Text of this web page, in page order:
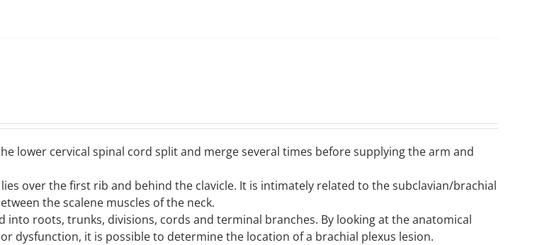
lower cervical spinal cord split and merge several times before supplying the arm and
over the first rib and behind the clavicle. It is intimately related to the subclavian/brachial
the scalene muscles of the neck.
into roots, trunks, divisions, cords and terminal branches. By looking at the anatomical
dysfunction, it is possible to determine the location of a brachial plexus lesion.